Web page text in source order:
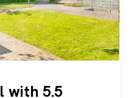
with 5.5